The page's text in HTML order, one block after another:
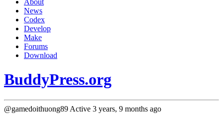
About
News
Codex
Develop
Make
Forums
Download
BuddyPress.org
@gamedoithuong89 Active 3 years, 9 months ago